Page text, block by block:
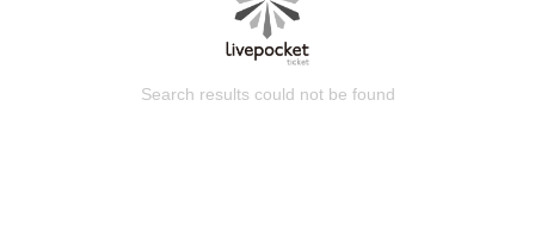
Search results could not be found